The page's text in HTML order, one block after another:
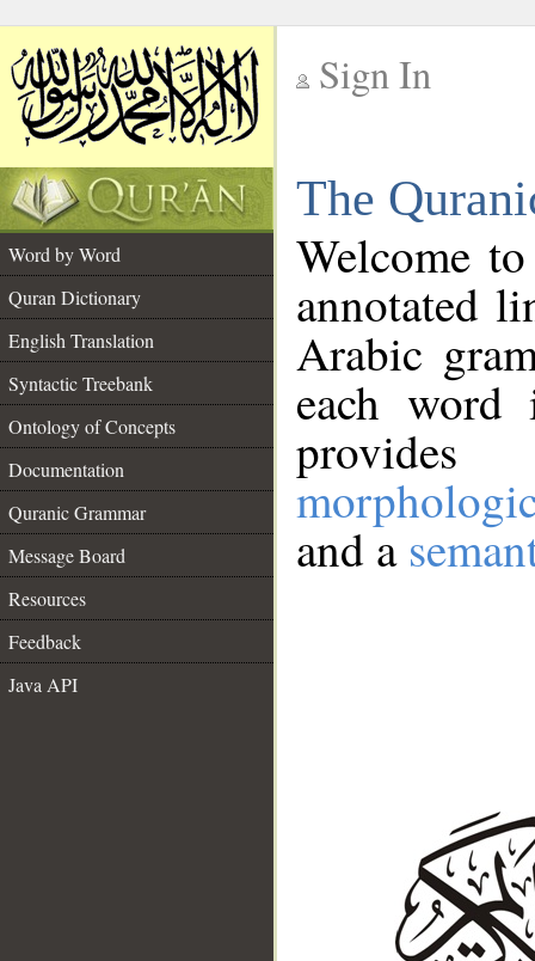
Sign In
The
Word by Word
Quran Dictionary
English Translation
Syntactic Treebank
Ontology of Concepts
Documentation
Quranic Grammar
Message Board
Resources
Feedback
Java API
Welcome
annotated
Arabic
each
and a